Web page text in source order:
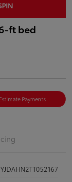
ft bed
Estimate Payments